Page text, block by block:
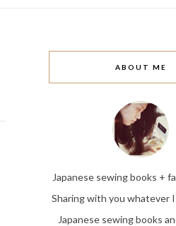
ABOUT ME
Japanese sewing books +
Sharing with you whatever
Japanese sewing books